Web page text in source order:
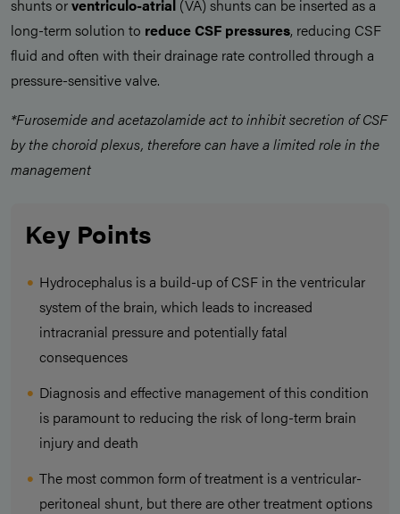
shunts orventriculo-atrial (VA) shunts can be inserted as a
long-term solution to reduce CSF pressures, reducing CSF
fluid and often with their drainage rate controlled through a
pressure-sensitive valve.
*Furosemide and acetazolamide act to inhibit secretion of CSF
by the choroid plexus, therefore can have a limited role in the
management
Key Points
Hydrocephalus is a build-up of CSF in the ventricular
system of the brain, which leads to increased
intracranial pressure and potentially fatal
consequences
Diagnosis and effective management of this condition
is paramount to reducing the risk of long-term brain
injury and death
The most common form of treatment is a ventricular-
peritoneal shunt, but there are other treatment options